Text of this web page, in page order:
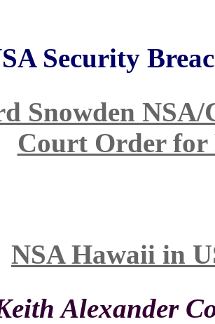
Security
Snowden NSA/
Court Order for
NSA Hawaii in
Alexander